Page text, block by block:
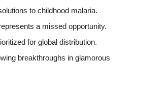
to childhood malaria.
a missed opportunity.
for global distribution.
breakthroughs in glamorous